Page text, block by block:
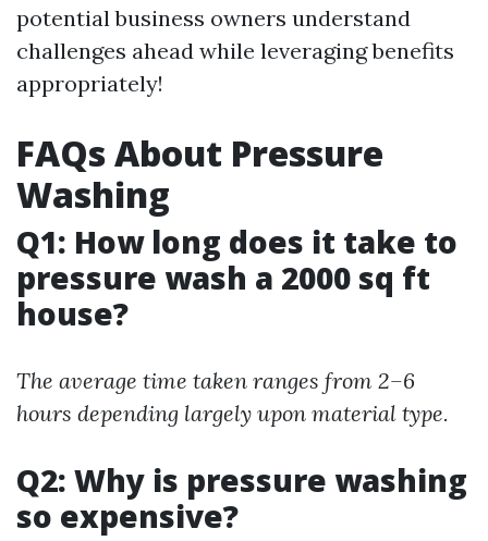
potential business owners understand
challenges ahead while leveraging benefits
appropriately!
FAQs About Pressure
Washing
Q1: How long does it take to
pressure wash a 2000 sq ft
house?
The average time taken ranges from 2–6
hours depending largely upon material type.
Q2: Why is pressure washing
so expensive?